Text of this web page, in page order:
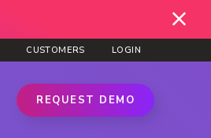
CUSTOMERS LOGIN
REQUEST DEMO